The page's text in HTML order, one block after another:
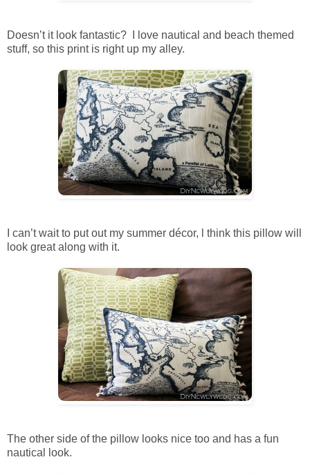
Doesn’t it look fantastic? I love nautical and beach themed
stuff, so this print is right up my alley.
I can’t wait to put out my summer décor, l think this pillow will
look great along with it.
The other side of the pillow looks nice too and has a fun
nautical look.